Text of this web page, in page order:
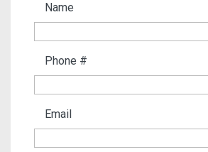
Name
Phone #
Email